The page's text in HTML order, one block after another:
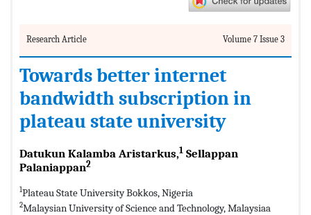
Research Article Volume 7 Issue 3
Towards better internet
bandwidth subscription in
plateau state university
Datukun Kalamba Aristarkus,1 Sellappan
Palaniappan2
1Plateau State University Bokkos, Nigeria
2Malaysian University of Science and Technology, Malaysiaa